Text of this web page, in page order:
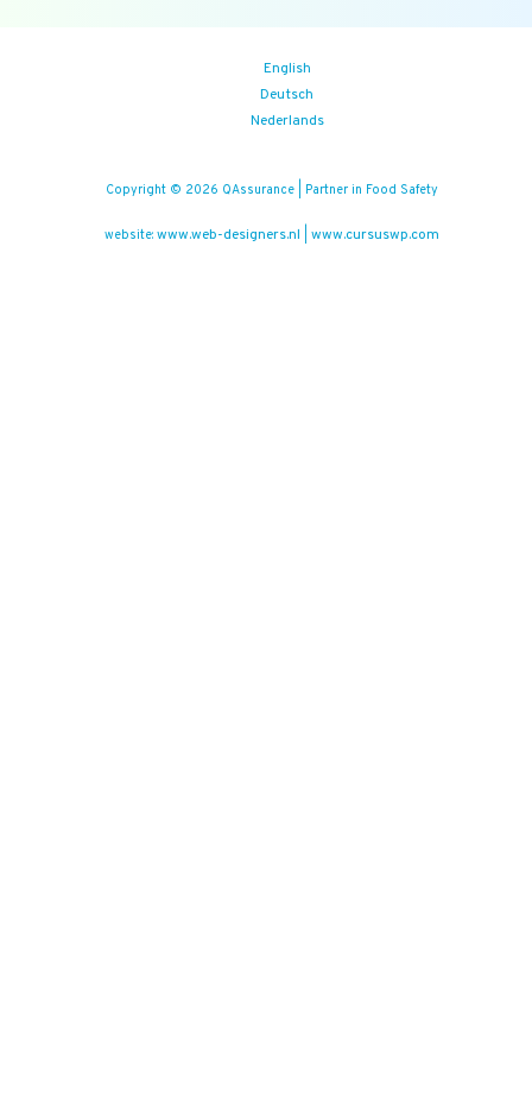
English
Deutsch
Nederlands
Copyright © 2026 QAssurance | Partner in Food Safety
website: www.web-designers.nl www.cursuswp.com